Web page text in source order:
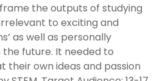
the outputs of studying
to exciting and
as well as personally
future. It needed to
their own ideas and passion